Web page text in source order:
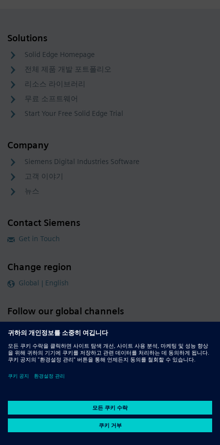
Solutions
Solid Edge Homepage
전체 제품 개발 포트폴리오
리소스 라이브러리
무료 소프트웨어
Start Your Free Solid Edge Trial
Company
Siemens Digital Industries Software
고객 이야기
뉴스
Contact Siemens
Get in Touch
Change region
Global | English
Follow our global channels
siemens.com Global Website © 2026 Siemens
DMCA
Privacy Notice
Terms of Use
Digital ID Report Piracy